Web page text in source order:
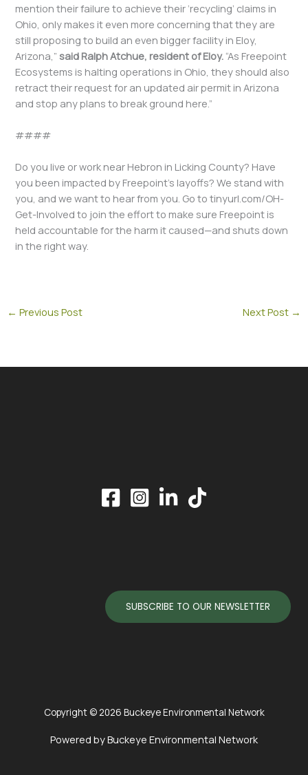
mention their failure to achieve their ‘recycling’ claims in
Ohio, only makes it even more concerning that they are
still proposing to build an even bigger facility in Eloy,
Arizona,”said Ralph Atchue, resident of Eloy. “As Freepoint
Ecosystems is halting operations in Ohio, they should also
retract their request for an updated air permit in Arizona
and stop any plans to break ground here.”
####
Do you live or work near Hebron in Licking County? Have
you been impacted by Freepoint’s layoffs? We stand with
you, and we want to hear from you. Go to tinyurl.com/OH-
Get-Involved to join the effort to make sure Freepoint is
held accountable for the harm it caused—and shuts down
in the right way.
← Previous Post Next Post →
SUBSCRIBE TO OUR NEWSLETTER
Copyright © 2026 Buckeye Environmental Network
Powered by Buckeye Environmental Network